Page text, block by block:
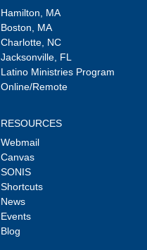
Hamilton, MA
Boston, MA
Charlotte, NC
Jacksonville, FL
Latino Ministries Program
Online/Remote
RESOURCES
Webmail
Canvas
SONIS
Shortcuts
News
Events
Blog